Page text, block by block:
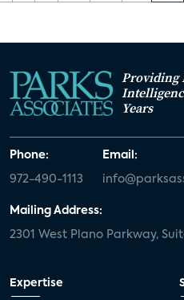
Providing
Years
Phone:
972-490-1113
Email:
Mailing Address:
2301 West Plano Parkway,
Expertise